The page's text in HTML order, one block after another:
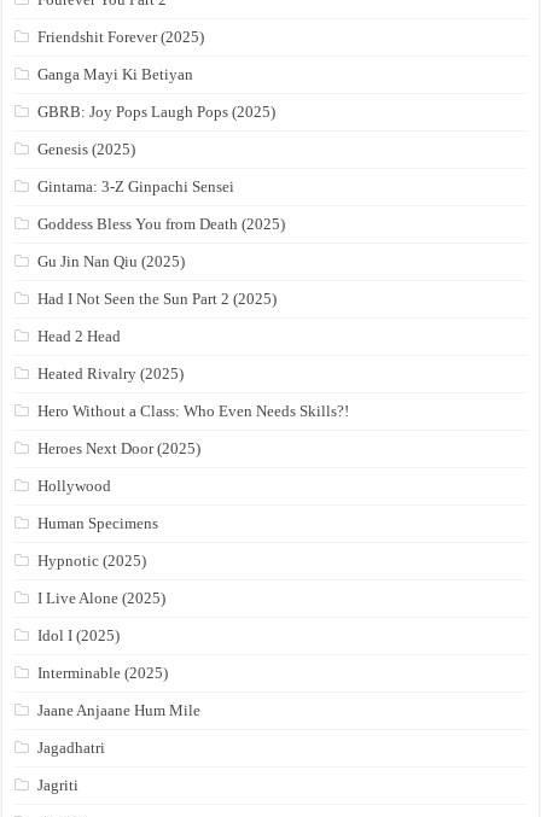
Friendshit Forever (2025)
Ganga Mayi Ki Betiyan
GBRB: Joy Pops Laugh Pops (2025)
Genesis (2025)
Gintama: 3-Z Ginpachi Sensei
Goddess Bless You from Death (2025)
Gu Jin Nan Qiu (2025)
Had I Not Seen the Sun Part 2 (2025)
Head 2 Head
Heated Rivalry (2025)
Hero Without a Class: Who Even Needs Skills?!
Heroes Next Door (2025)
Hollywood
Human Specimens
Hypnotic (2025)
I Live Alone (2025)
Idol I (2025)
Interminable (2025)
Jaane Anjaane Hum Mile
Jagadhatri
Jagriti